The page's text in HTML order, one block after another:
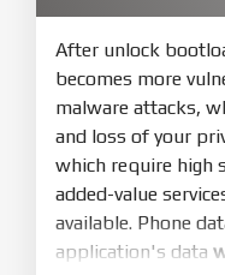
bootloader. Or you
mode (9008) to
5.Bring phone to
and Volume down
It show Fastboot
6.Connect
to scan device. If a
After unlock
becomes more
malware attacks,
and loss of your
which require high
added-value
available. Phone
application's data